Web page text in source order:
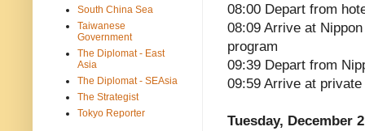
08:00 Depart from
08:09 Arrive at
program
09:39 Depart from
09:59 Arrive at
Tuesday, December
South China Sea
Taiwanese
Government
The Diplomat - East
Asia
The Diplomat - SEAsia
The Strategist
Tokyo Reporter